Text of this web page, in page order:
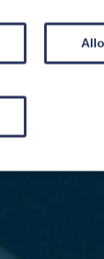
special offers,